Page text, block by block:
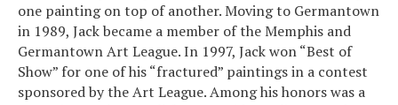
one painting on top of another. Moving to Germantown
in 1989, Jack became a member of the Memphis and
Germantown Art League. In 1997, Jack won “Best of
Show” for one of his “fractured” paintings in a contest
sponsored by the Art League. Among his honors was a